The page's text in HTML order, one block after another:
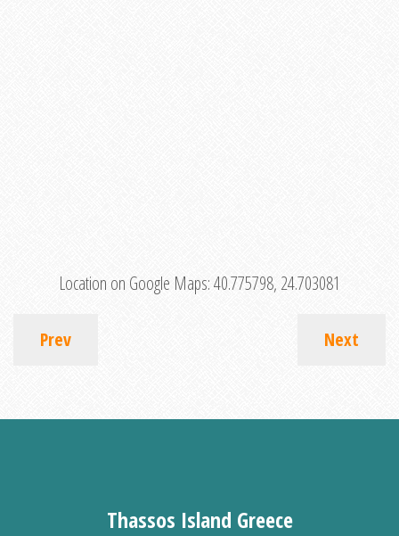
Location on Google Maps:40.775798, 24.703081
Prev Next
Thassos Island Greece